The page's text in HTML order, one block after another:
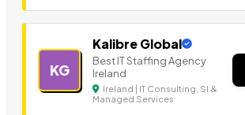
KG
Kalibre Global
Best IT Staffing Agency
Ireland
Ireland | IT Consulting, SI &
Managed Services